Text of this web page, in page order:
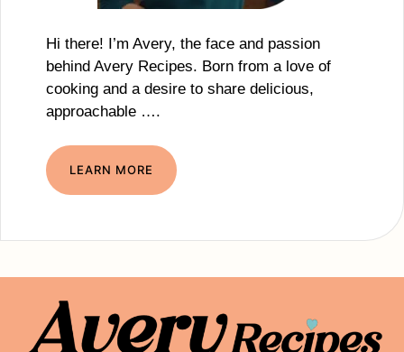
Hi there! I’m Avery, the face and passion
behind Avery Recipes. Born from a love of
cooking and a desire to share delicious,
approachable ….
LEARN MORE